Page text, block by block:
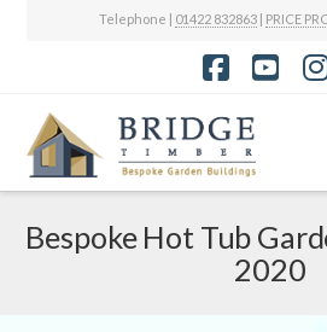
Telephone | 01422 832863 | PRICE
Bespoke Hot Tub
2020